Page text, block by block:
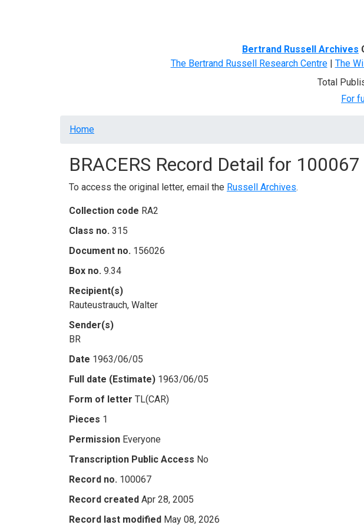
Bertrand Russell Archives
The Bertrand Russell Research Centre| The
Total
For
Breadcrumb
Home
BRACERS Record Detail for 100067
To access the original letter, email the Russell Archives.
Collection code RA2
Class no. 315
Document no. 156026
Box no. 9.34
Recipient(s)
Rauteustrauch, Walter
Sender(s)
BR
Date 1963/06/05
Full date (Estimate) 1963/06/05
Form of letter TL(CAR)
Pieces 1
Permission Everyone
Transcription Public Access No
Record no. 100067
Record created Apr 28, 2005
Record last modified May 08, 2026